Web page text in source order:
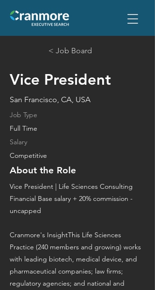
< Job Board
Vice President
San Francisco, CA, USA
Job Type
Full Time
Salary
Competitive
About the Role
​Vice President | Life Sciences Consulting
Financial Base salary + 20% commission -
uncapped
Cranmore's InsightThis Life Sciences
Practice (240 members and growing) works
with leading biotech, medical device, and
pharmaceutical companies; law firms;
regulatory agencies; and national and